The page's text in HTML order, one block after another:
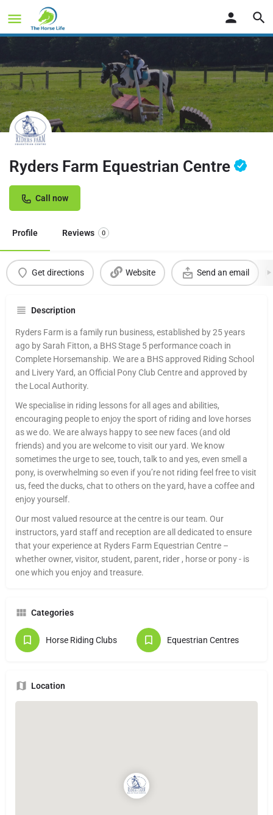
Ryders Farm Equestrian Centre
Call now
Profile Reviews 0
Get directions Website Send an email
Description
Ryders Farm is a family run business, established by 25 years
ago by Sarah Fitton, a BHS Stage 5 performance coach in
Complete Horsemanship. We are a BHS approved Riding School
and Livery Yard, an Official Pony Club Centre and approved by
the Local Authority.
We specialise in riding lessons for all ages and abilities,
encouraging people to enjoy the sport of riding and love horses
as we do. We are always happy to see new faces (and old
friends) and you are welcome to visit our yard. We know
sometimes the urge to see, touch, talk to and yes, even smell a
pony, is overwhelming so even if you’re not riding feel free to visit
us, feed the ducks, chat to others on the yard, have a coffee and
enjoy yourself.
Our most valued resource at the centre is our team. Our
instructors, yard staff and reception are all dedicated to ensure
that your experience at Ryders Farm Equestrian Centre –
whether owner, visitor, student, parent, rider , horse or pony - is
one which you enjoy and treasure.
Categories
Horse Riding Clubs Equestrian Centres
Location